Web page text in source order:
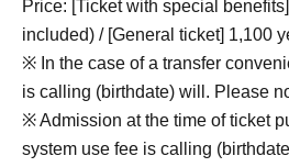
Price: [Ticket with special
included) / [General ticket] 1,100
※ In the case of a transfer
is calling (birthdate) will. Please
※ Admission at the time of ticket
system use fee is calling